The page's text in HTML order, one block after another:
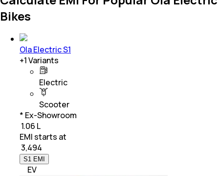
Bikes
Ola Electric S1
+1Variants
Electric
Scooter
* Ex-Showroom
₹ 1.06 L
EMI starts at
3,494
S1 EMI
EV